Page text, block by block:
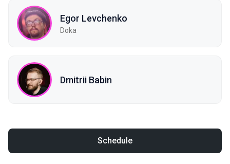
Egor Levchenko
Doka
Dmitrii Babin
Schedule